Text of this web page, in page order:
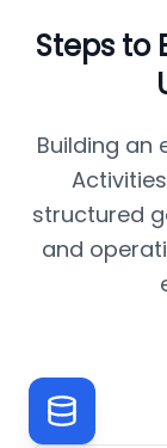
Steps to
Building an
structured
and